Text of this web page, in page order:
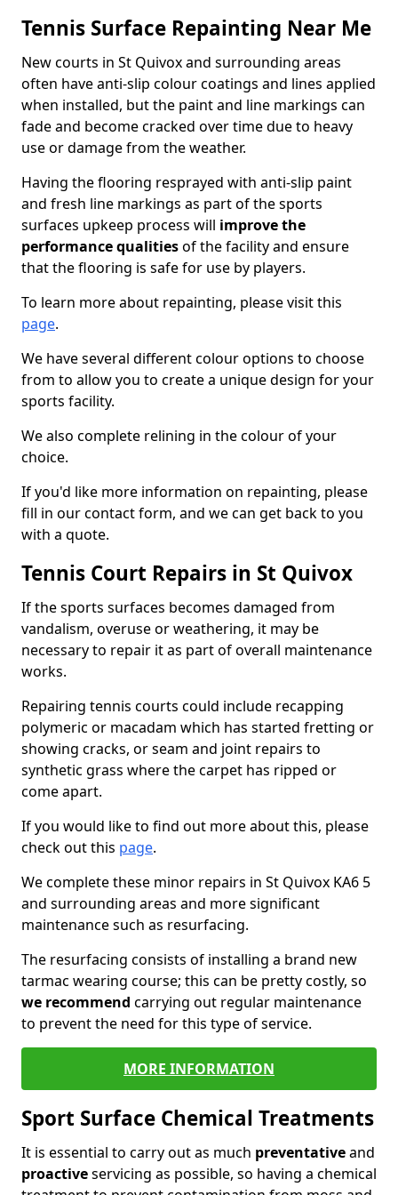
Tennis Surface Repainting Near Me
New courts in St Quivox and surrounding areas
often have anti-slip colour coatings and lines applied
when installed, but the paint and line markings can
fade and become cracked over time due to heavy
use or damage from the weather.
Having the flooring resprayed with anti-slip paint
and fresh line markings as part of the sports
surfaces upkeep process will improve the
performance qualitiesof the facility and ensure
that the flooring is safe for use by players.
To learn more about repainting, please visit this
page.
We have several different colour options to choose
from to allow you to create a unique design for your
sports facility.
We also complete relining in the colour of your
choice.
If you'd like more information on repainting, please
fill in our contact form, and we can get back to you
with a quote.
Tennis Court Repairs in St Quivox
If the sports surfaces becomes damaged from
vandalism, overuse or weathering, it may be
necessary to repair it as part of overall maintenance
works.
Repairing tennis courts could include recapping
polymeric or macadam which has started fretting or
showing cracks, or seam and joint repairs to
synthetic grass where the carpet has ripped or
come apart.
If you would like to find out more about this, please
check out this page.
We complete these minor repairs in St Quivox KA6 5
and surrounding areas and more significant
maintenance such as resurfacing.
The resurfacing consists of installing a brand new
tarmac wearing course; this can be pretty costly, so
we recommend carrying out regular maintenance
to prevent the need for this type of service.
MORE INFORMATION
Sport Surface Chemical Treatments
It is essential to carry out as much preventativeand
proactiveservicing as possible, so having a chemical